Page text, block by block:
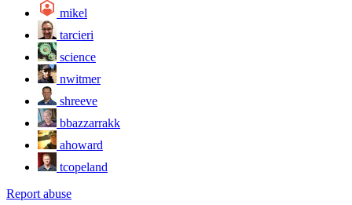
mikel
tarcieri
science
nwitmer
shreeve
bbazzarrakk
ahoward
tcopeland
Report abuse